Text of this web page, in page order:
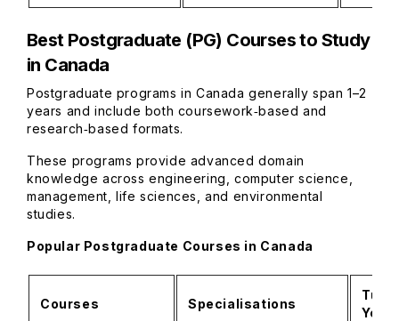
Best Postgraduate (PG) Courses to Study
in Canada
Postgraduate programs in Canada generally span 1–2
years and include both coursework‑based and
research‑based formats.
These programs provide advanced domain
knowledge across engineering, computer science,
management, life sciences, and environmental
studies.
Popular Postgraduate Courses in Canada
Courses Specialisations
Year)